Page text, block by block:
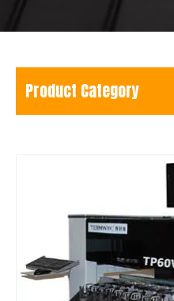
Product Category